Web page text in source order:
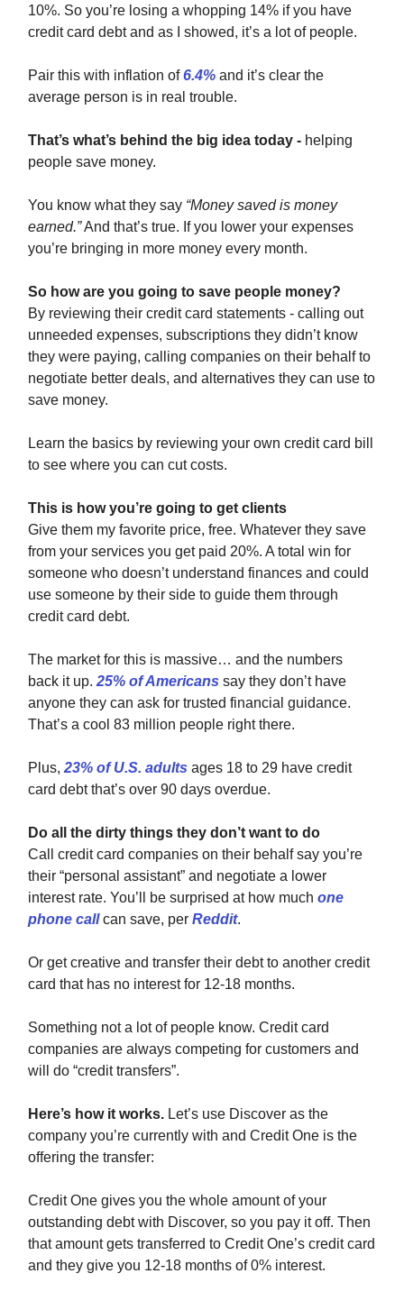
10%. So you’re losing a whopping 14% if you have
credit card debt and as I showed, it’s a lot of people.
Pair this with inflation of6.4% and it’s clear the
average person is in real trouble.
That’s what’s behind the big idea today - helping
people save money.
You know what they say “Money saved is money
earned.”And that’s true. If you lower your expenses
you’re bringing in more money every month.
So how are you going to save people money?
By reviewing their credit card statements - calling out
unneeded expenses, subscriptions they didn’t know
they were paying, calling companies on their behalf to
negotiate better deals, and alternatives they can use to
save money.
Learn the basics by reviewing your own credit card bill
to see where you can cut costs.
This is how you’re going to get clients
Give them my favorite price, free. Whatever they save
from your services you get paid 20%. A total win for
someone who doesn’t understand finances and could
use someone by their side to guide them through
credit card debt.
The market for this is massive… and the numbers
back it up. 25% of Americans say they don’t have
anyone they can ask for trusted financial guidance.
That’s a cool 83 million people right there.
Plus, 23% of U.S. adults ages 18 to 29 have credit
card debt that’s over 90 days overdue.
Do all the dirty things they don’t want to do
Call credit card companies on their behalf say you’re
their “personal assistant” and negotiate a lower
interest rate. You’ll be surprised at how much one
phone callcan save, per Reddit.
Or get creative and transfer their debt to another credit
card that has no interest for 12-18 months.
Something not a lot of people know. Credit card
companies are always competing for customers and
will do “credit transfers”.
Here’s how it works. Let’s use Discover as the
company you’re currently with and Credit One is the
offering the transfer:
Credit One gives you the whole amount of your
outstanding debt with Discover, so you pay it off. Then
that amount gets transferred to Credit One’s credit card
and they give you 12-18 months of 0% interest.